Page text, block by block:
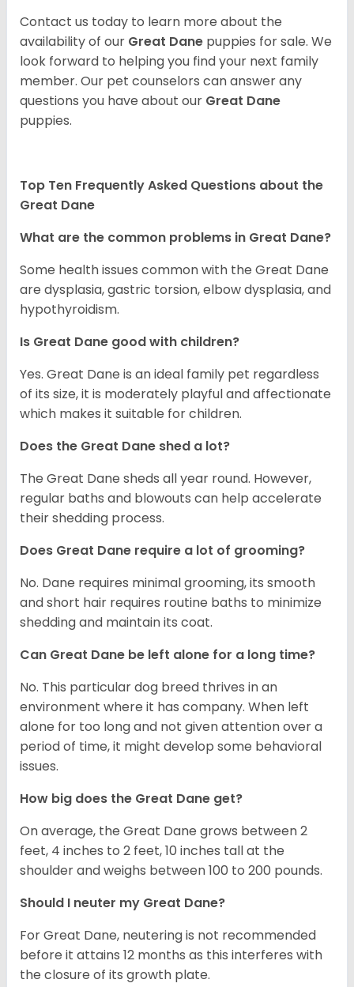
Contact us today to learn more about the
availability of our Great Dane puppies for sale. We
look forward to helping you find your next family
member. Our pet counselors can answer any
questions you have about our Great Dane
puppies.
Top Ten Frequently Asked Questions about the
Great Dane
What are the common problems in Great Dane?
Some health issues common with the Great Dane
are dysplasia, gastric torsion, elbow dysplasia, and
hypothyroidism.
Is Great Dane good with children?
Yes. Great Dane is an ideal family pet regardless
of its size, it is moderately playful and affectionate
which makes it suitable for children.
Does the Great Dane shed a lot?
The Great Dane sheds all year round. However,
regular baths and blowouts can help accelerate
their shedding process.
Does Great Dane require a lot of grooming?
No. Dane requires minimal grooming, its smooth
and short hair requires routine baths to minimize
shedding and maintain its coat.
Can Great Dane be left alone for a long time?
No. This particular dog breed thrives in an
environment where it has company. When left
alone for too long and not given attention over a
period of time, it might develop some behavioral
issues.
How big does the Great Dane get?
On average, the Great Dane grows between 2
feet, 4 inches to 2 feet, 10 inches tall at the
shoulder and weighs between 100 to 200 pounds.
Should I neuter my Great Dane?
For Great Dane, neutering is not recommended
before it attains 12 months as this interferes with
the closure of its growth plate.